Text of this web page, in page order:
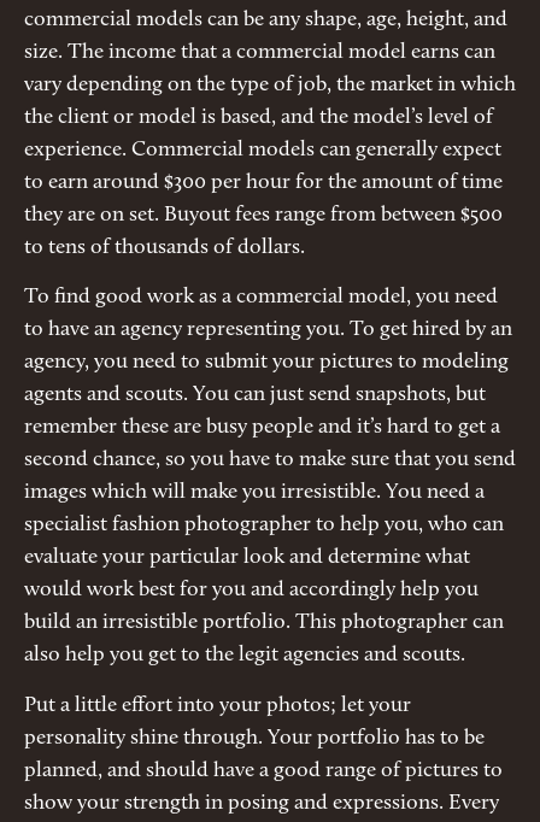
commercial models can be any shape, age, height, and
size. The income that a commercial model earns can
vary depending on the type of job, the market in which
the client or model is based, and the model’s level of
experience. Commercial models can generally expect
to earn around $300 per hour for the amount of time
they are on set. Buyout fees range from between $500
to tens of thousands of dollars.
To find good work as a commercial model, you need
to have an agency representing you. To get hired by an
agency, you need to submit your pictures to modeling
agents and scouts. You can just send snapshots, but
remember these are busy people and it’s hard to get a
second chance, so you have to make sure that you send
images which will make you irresistible. You need a
specialist fashion photographer to help you, who can
evaluate your particular look and determine what
would work best for you and accordingly help you
build an irresistible portfolio. This photographer can
also help you get to the legit agencies and scouts.
Put a little effort into your photos; let your
personality shine through. Your portfolio has to be
planned, and should have a good range of pictures to
show your strength in posing and expressions. Every